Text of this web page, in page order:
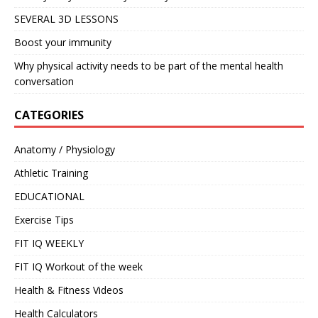
SEVERAL 3D LESSONS
Boost your immunity
Why physical activity needs to be part of the mental health
conversation
CATEGORIES
Anatomy / Physiology
Athletic Training
EDUCATIONAL
Exercise Tips
FIT IQ WEEKLY
FIT IQ Workout of the week
Health & Fitness Videos
Health Calculators